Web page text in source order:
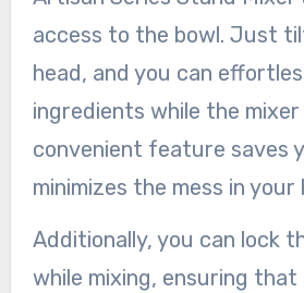
access to the bowl. Just
head, and you can
ingredients while the mixer
convenient feature saves
minimizes the mess in your
Additionally, you can lock
while mixing, ensuring